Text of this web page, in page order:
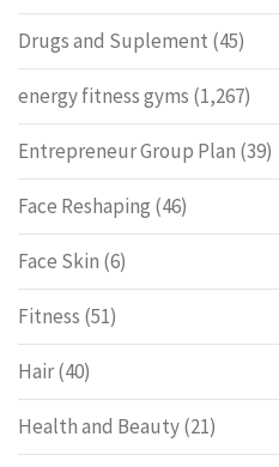
Drugs and Suplement (45)
energy fitness gyms (1,267)
Entrepreneur Group Plan (39)
Face Reshaping (46)
Face Skin (6)
Fitness (51)
Hair(40)
Health and Beauty(21)